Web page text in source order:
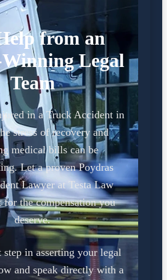
from an
Legal
Team
in a Truck Accident in
stress of recovery and
medical bills can be
Let a proven Poydras
Lawyer at Testa Law
the compensation you
deserve.
step in asserting your legal
and speak directly with a